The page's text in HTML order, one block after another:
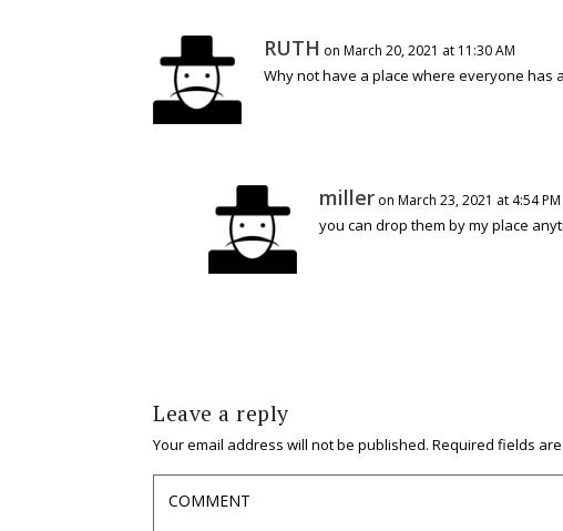
RUTH on March 20, 2021 at 11:30 AM
Why not have a place where everyone has
miller on March 23, 2021 at 4:54 PM
you can drop them by my place
Leave a reply
Your email address will not be published. Required fields